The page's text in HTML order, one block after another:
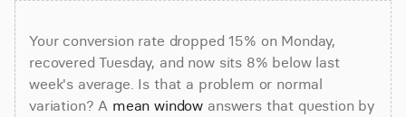
Your conversion rate dropped 15% on Monday,
recovered Tuesday, and now sits 8% below last
week's average. Is that a problem or normal
variation? A mean window answers that question by